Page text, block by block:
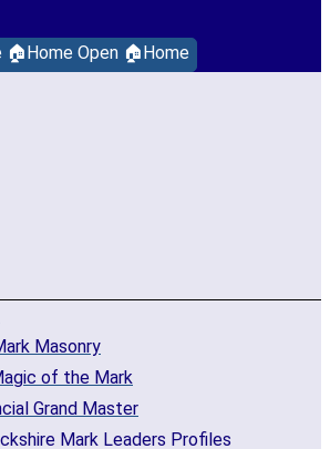
🏠Home Open 🏠Home
Masonry
of the Mark
Grand Master
Mark Leaders Profiles